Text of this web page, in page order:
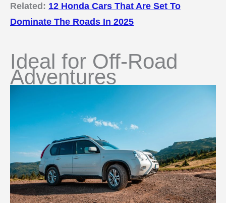
Related: 12 Honda Cars That Are Set To
Dominate The Roads In 2025
Ideal for Off-Road
Adventures